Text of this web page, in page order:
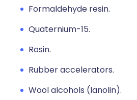
Formaldehyde resin.
Quaternium-15.
Rosin.
Rubber accelerators.
Wool alcohols (lanolin).